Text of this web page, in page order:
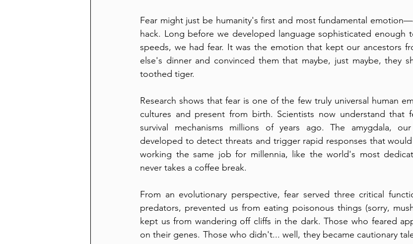
Fear might just be humanity's first and most fundamental
hack. Long before we developed language sophisticated enough
speeds, we had fear. It was the emotion that kept our ancestors
else's dinner and convinced them that maybe, just maybe, they
toothed tiger.
Research shows that fear is one of the few truly universal human
cultures and present from birth. Scientists now understand that
survival mechanisms millions of years ago. The amygdala,
developed to detect threats and trigger rapid responses that
working the same job for millennia, like the world's most
never takes a coffee break.
From an evolutionary perspective, fear served three critical
predators, prevented us from eating poisonous things (sorry,
kept us from wandering off cliffs in the dark. Those who feared
on their genes. Those who didn't... well, they became cautionary